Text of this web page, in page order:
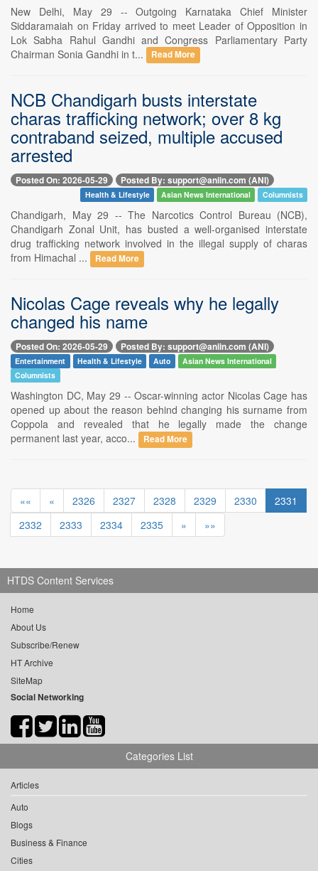
New Delhi, May 29 -- Outgoing Karnataka Chief Minister
Siddaramaiah on Friday arrived to meet Leader of Opposition in
Lok Sabha Rahul Gandhi and Congress Parliamentary Party
Chairman Sonia Gandhi in t...
Read More
NCB Chandigarh busts interstate
charas trafficking network; over 8 kg
contraband seized, multiple accused
arrested
Posted On: 2026-05-29 Posted By: support@aniin.com (ANI)
Health & Lifestyle Asian News International Columnists
Chandigarh, May 29 -- The Narcotics Control Bureau (NCB),
Chandigarh Zonal Unit, has busted a well-organised interstate
drug trafficking network involved in the illegal supply of charas
from Himachal ...
Read More
Nicolas Cage reveals why he legally
changed his name
Posted On: 2026-05-29 Posted By: support@aniin.com (ANI)
Entertainment Health & Lifestyle Auto
Asian News International
Columnists
Washington DC, May 29 -- Oscar-winning actor Nicolas Cage has
opened up about the reason behind changing his surname from
Coppola and revealed that he legally made the change
permanent last year, acco...
Read More
«« « 2326 2327 2328 2329 2330
2331
2332
2333 2334 2335 » »»
HTDS Content Services
Home
About Us
Subscribe/Renew
HT Archive
SiteMap
Social Networking
Categories List
Articles
Auto
Blogs
Business & Finance
Cities